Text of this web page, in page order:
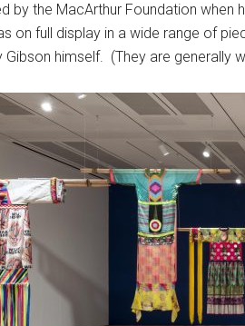
by the MacArthur Foundation
on full display in a wide range of
himself. (They are generally